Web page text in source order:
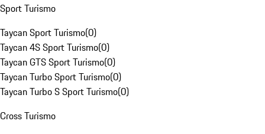
Sport Turismo
Taycan Sport Turismo(0)
Taycan 4S Sport Turismo(0)
Taycan GTS Sport Turismo(0)
Taycan Turbo Sport Turismo(0)
Taycan Turbo S Sport Turismo(0)
Cross Turismo